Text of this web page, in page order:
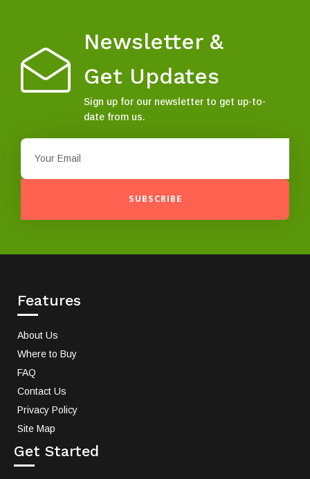
Newsletter &
Get Updates
Sign up for our newsletter to get up-to-
date from us.
SUBSCRIBE
Features
About Us
Where to Buy
FAQ
Contact Us
Privacy Policy
Site Map
Get Started